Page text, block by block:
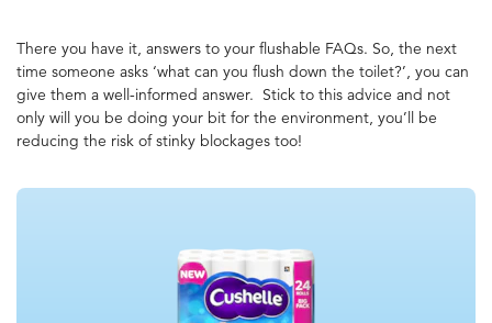
There you have it, answers to your flushable FAQs. So, the next
time someone asks ‘what can you flush down the toilet?’, you can
give them a well-informed answer. Stick to this advice and not
only will you be doing your bit for the environment, you’ll be
reducing the risk of stinky blockages too!